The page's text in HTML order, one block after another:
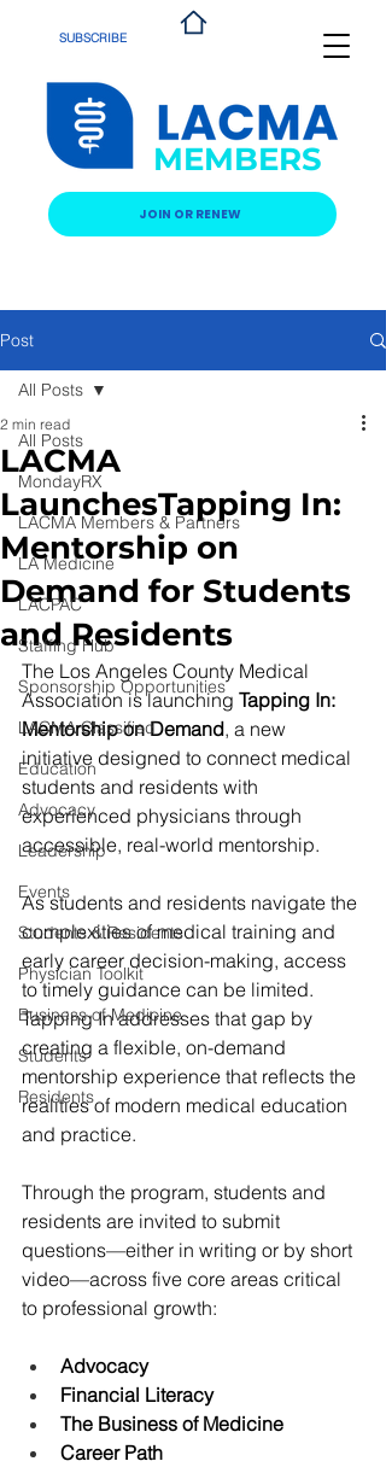
MEMBERS
JOIN OR RENEW
SUBSCRIBE
Post
All Posts
MondayRX
LACMA Members & Partners
LA Medicine
LACPAC
Staffing Hub
Sponsorship Opportunities
LACMA Classified
Education
Advocacy
Leadership
Events
Students & Residents
Physician Toolkit
Business of Medicine
Students
Residents
All Posts
LACMA
LaunchesTapping In:
Mentorship on
Demand for Students
and Residents
2 min read
The Los Angeles County Medical
Association is launching Tapping In:
Mentorship on Demand, a new
initiative designed to connect medical
students and residents with
experienced physicians through
accessible, real-world mentorship.
As students and residents navigate the
complexities of medical training and
early career decision-making, access
to timely guidance can be limited.
Tapping In addresses that gap by
creating a flexible, on-demand
mentorship experience that reflects the
realities of modern medical education
and practice.
Through the program, students and
residents are invited to submit
questions—either in writing or by short
video—across five core areas critical
to professional growth:
Advocacy
Financial Literacy
The Business of Medicine
Career Path